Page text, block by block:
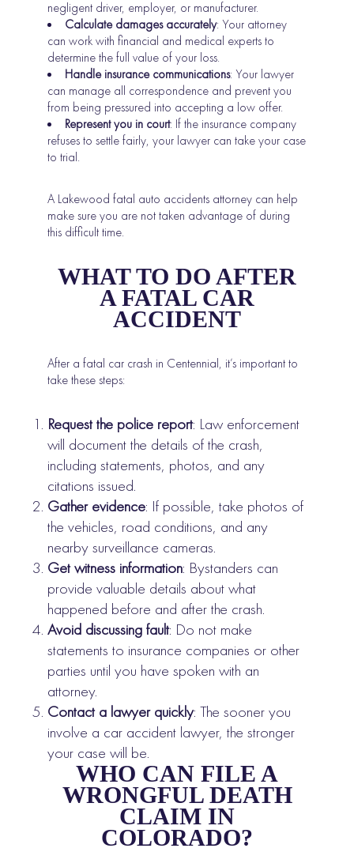
negligent driver, employer, or manufacturer.
Calculate damages accurately: Your attorney
can work with financial and medical experts to
determine the full value of your loss.
Handle insurance communications: Your lawyer
can manage all correspondence and prevent you
from being pressured into accepting a low offer.
Represent you in court: If the insurance company
refuses to settle fairly, your lawyer can take your case
to trial.
A Lakewood fatal auto accidents attorney can help
make sure you are not taken advantage of during
this difficult time.
WHAT TO DO AFTER
A FATAL CAR
ACCIDENT
After a fatal car crash in Centennial, it’s important to
take these steps:
Request the police report: Law enforcement
will document the details of the crash,
including statements, photos, and any
citations issued.
Gather evidence: If possible, take photos of
the vehicles, road conditions, and any
nearby surveillance cameras.
Get witness information: Bystanders can
provide valuable details about what
happened before and after the crash.
Avoid discussing fault: Do not make
statements to insurance companies or other
parties until you have spoken with an
attorney.
Contact a lawyer quickly: The sooner you
involve a car accident lawyer, the stronger
your case will be.
WHO CAN FILE A
WRONGFUL DEATH
CLAIM IN
COLORADO?